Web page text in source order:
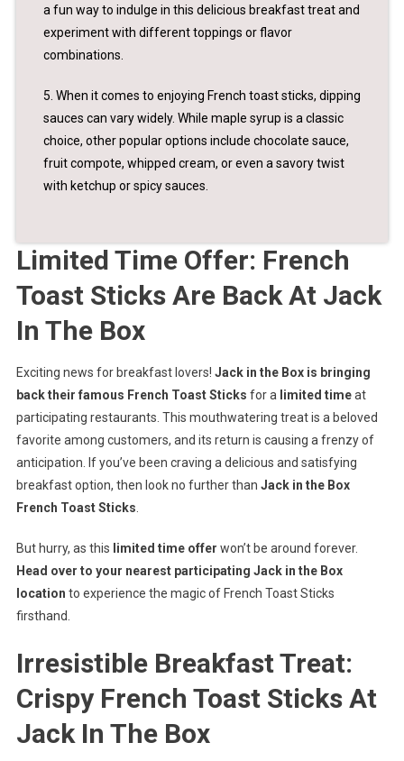
a fun way to indulge in this delicious breakfast treat and
experiment with different toppings or flavor
combinations.
5. When it comes to enjoying French toast sticks, dipping
sauces can vary widely. While maple syrup is a classic
choice, other popular options include chocolate sauce,
fruit compote, whipped cream, or even a savory twist
with ketchup or spicy sauces.
Limited Time Offer: French
Toast Sticks Are Back At Jack
In The Box
Exciting news for breakfast lovers! Jack in the Box is bringing
back their famous French Toast Sticks for a limited timeat
participating restaurants. This mouthwatering treat is a beloved
favorite among customers, and its return is causing a frenzy of
anticipation. If you’ve been craving a delicious and satisfying
breakfast option, then look no further than Jack in the Box
French Toast Sticks
But hurry, as this limited time offer won’t be around forever.
Head over to your nearest participating Jack in the Box
location to experience the magic of French Toast Sticks
firsthand.
Irresistible Breakfast Treat:
Crispy French Toast Sticks At
Jack In The Box